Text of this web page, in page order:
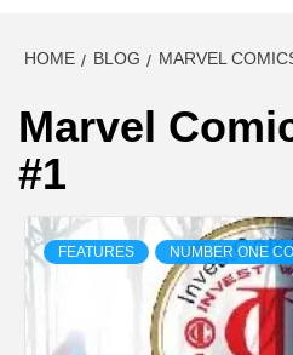
HOME BLOG MARVEL
Marvel
#1
FEATURES NUMBER ONE